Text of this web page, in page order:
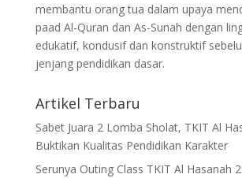
membantu orang tua dalam upaya
paad Al-Quran dan As-Sunah dengan
edukatif, kondusif dan konstruktif
jenjang pendidikan dasar.
Artikel Terbaru
Sabet Juara 2 Lomba Sholat, TKIT Al
Buktikan Kualitas Pendidikan Karakter
Serunya Outing Class TKIT Al Hasanah